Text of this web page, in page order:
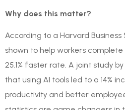
Why does this matter?
According to a Harvard Business
shown to help workers complete
25.1% faster rate. A joint study
that using AI tools led to a 14%
productivity and better